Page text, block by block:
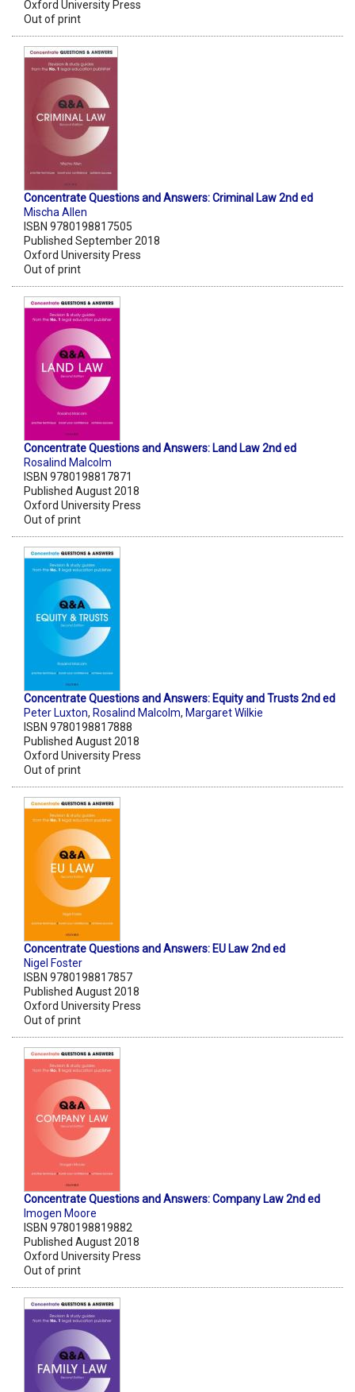
Oxford University Press
Out of print
Concentrate Questions and Answers: Criminal Law 2nd ed
Mischa Allen
ISBN 9780198817505
Published September 2018
Oxford University Press
Out of print
Concentrate Questions and Answers: Land Law 2nd ed
Rosalind Malcolm
ISBN 9780198817871
Published August 2018
Oxford University Press
Out of print
Concentrate Questions and Answers: Equity and Trusts 2nd ed
Peter Luxton, Rosalind Malcolm, Margaret Wilkie
ISBN 9780198817888
Published August 2018
Oxford University Press
Out of print
Concentrate Questions and Answers: EU Law 2nd ed
Nigel Foster
ISBN 9780198817857
Published August 2018
Oxford University Press
Out of print
Concentrate Questions and Answers: Company Law 2nd ed
Imogen Moore
ISBN 9780198819882
Published August 2018
Oxford University Press
Out of print